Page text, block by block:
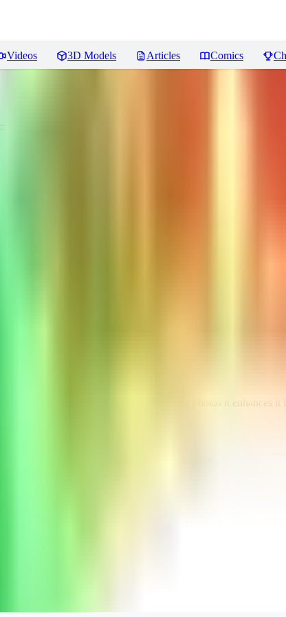
Videos 3D Models Articles Comics
upscaler that was made for restoring photos it enhances it